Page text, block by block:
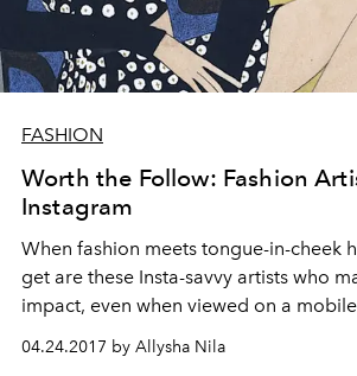
FASHION
Worth the Follow: Fashion
Instagram
When fashion meets tongue-in-cheek
get are these Insta-savvy artists who
impact, even when viewed on a
04.24.2017 by Allysha Nila